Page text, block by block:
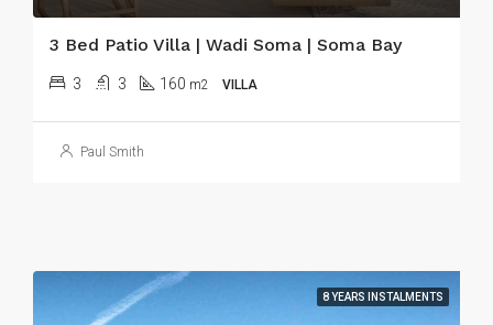
3 Bed Patio Villa | Wadi Soma | Soma Bay
3 3 160 m2 VILLA
Paul Smith
8 YEARS INSTALMENTS